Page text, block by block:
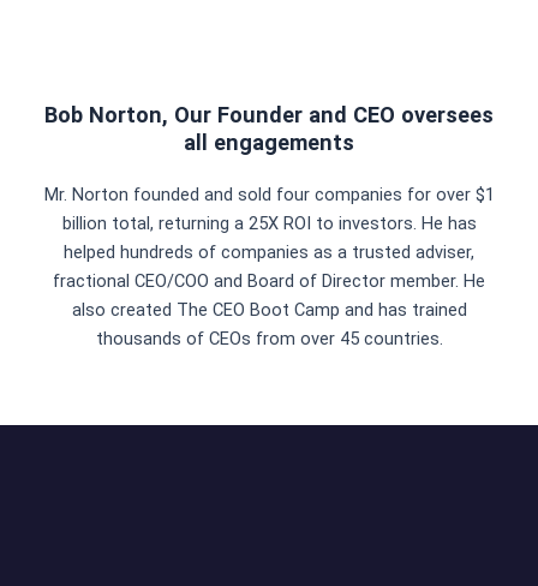
Bob Norton, Our Founder and CEO oversees
all engagements
Mr. Norton founded and sold four companies for over $1
billion total, returning a 25X ROI to investors. He has
helped hundreds of companies as a trusted adviser,
fractional CEO/COO and Board of Director member. He
also created The CEO Boot Camp and has trained
thousands of CEOs from over 45 countries.